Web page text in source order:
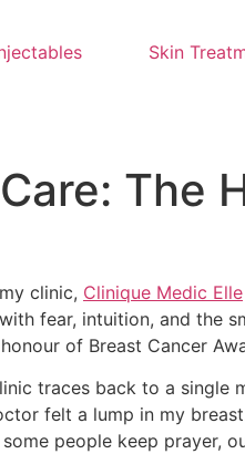
Skin
The
clinic, Clinique Medic Elle
fear, intuition, and the
of Breast Cancer
traces back to a single
felt a lump in my
people keep prayer,